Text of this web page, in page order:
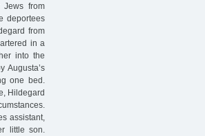
from
deportees
from
in a
into the
Augusta’s
one bed.
Hildegard
assistant,
little son.